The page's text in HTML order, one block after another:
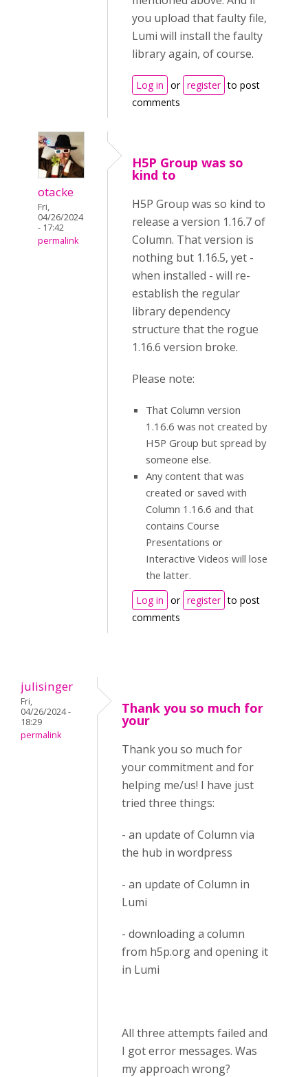
you upload that faulty file,
Lumi will install the faulty
library again, of course.
Log in or register to post
comments
otacke
Fri,
04/26/2024
- 17:42
permalink
H5P Group was so
kind to
H5P Group was so kind to
release a version 1.16.7 of
Column. That version is
nothing but 1.16.5, yet -
when installed - will re-
establish the regular
library dependency
structure that the rogue
1.16.6 version broke.
Please note:
That Column version
1.16.6 was not created by
H5P Group but spread by
someone else.
Any content that was
created or saved with
Column 1.16.6 and that
contains Course
Presentations or
Interactive Videos will lose
the latter.
Log in or register to post
comments
julisinger
Fri,
04/26/2024 -
18:29
permalink
Thank you so much for
your
Thank you so much for
your commitment and for
helping me/us! I have just
tried three things:
- an update of Column via
the hub in wordpress
- an update of Column in
Lumi
- downloading a column
from h5p.org and opening it
in Lumi
All three attempts failed and
I got error messages. Was
my approach wrong?